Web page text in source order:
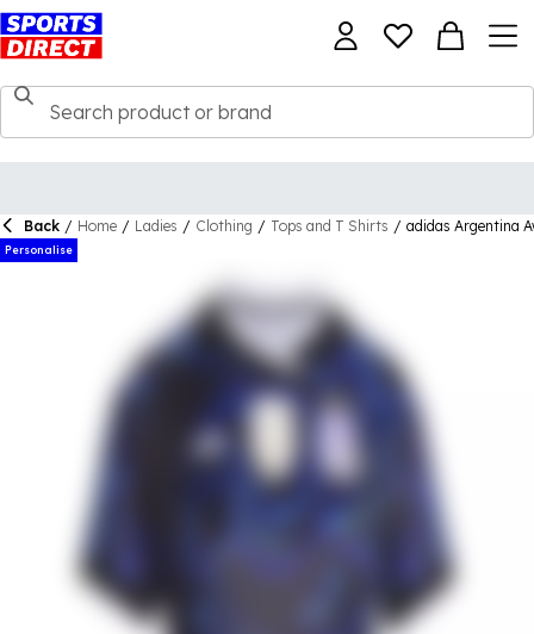
Back / Home / Ladies / Clothing / Tops and T Shirts / adidas Argentina
Personalise